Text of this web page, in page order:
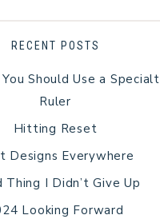
RECENT POSTS
Should Use a
Ruler
Hitting Reset
Designs Everywhere
Thing I Didn’t Give Up
Looking Forward